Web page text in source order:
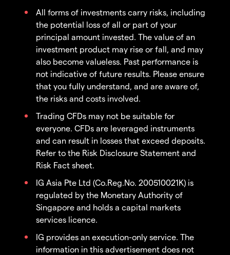
All forms of investments carry risks, including
the potential loss of all or part of your
principal amount invested. The value of an
investment product may rise or fall, and may
also become valueless. Past performance is
not indicative of future results. Please ensure
that you fully understand, and are aware of,
the risks and costs involved.
Trading CFDs may not be suitable for
everyone. CFDs are leveraged instruments
and can result in losses that exceed deposits.
Refer to the Risk Disclosure Statement and
Risk Fact sheet.
IG Asia Pte Ltd (Co.Reg.No. 200510021K) is
regulated by the Monetary Authority of
Singapore and holds a capital markets
services licence.
IG provides an execution-only service. The
information in this advertisement does not